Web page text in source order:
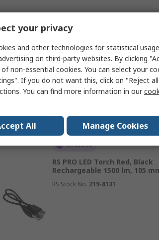
Rechargeable 10000 lm, 267
mm
RS Stock No.255-4196
In Stock
RS PRO LED Torch Red, Black
Rechargeable 1500 lm, 105
RS Stock No. 219-8131
your privacy
and other technologies for statistical
on third-party websites. By clicking
non-essential cookies. You can select your
If you do not want this, click on "Reject
You can find more information in our
All Manage Cookies